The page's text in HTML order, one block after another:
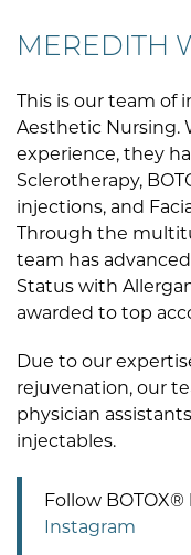
MEREDITH
This is our team of
Aesthetic Nursing.
experience, they
Sclerotherapy,
injections, and
Through the
team has
Status with
awarded to top
Due to our
rejuvenation, our
physician
injectables.
Follow
Instagram